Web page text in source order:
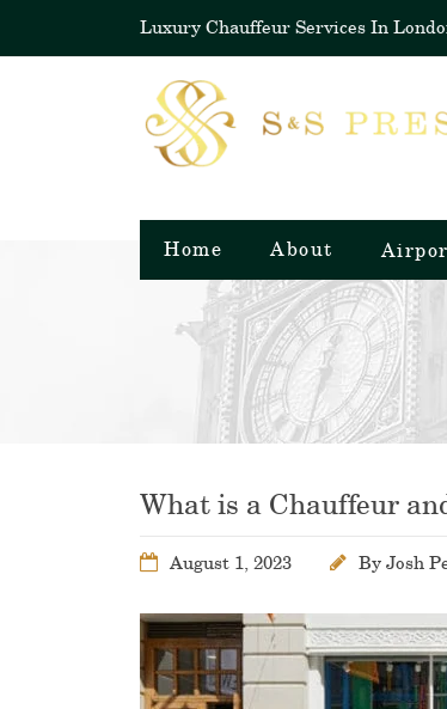
Luxury Chauffeur Services In
Home About
What is a Chauffeur
August 1, 2023 By Josh